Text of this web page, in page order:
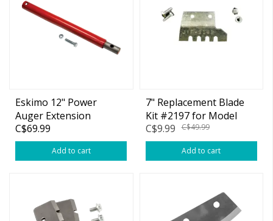
Eskimo 12" Power
Auger Extension
C$69.99
Add to cart
7" Replacement Blade
Kit #2197 for Model
30/70 Series Power Ice
Drill Blade
C$9.99 C$49.99
Add to cart